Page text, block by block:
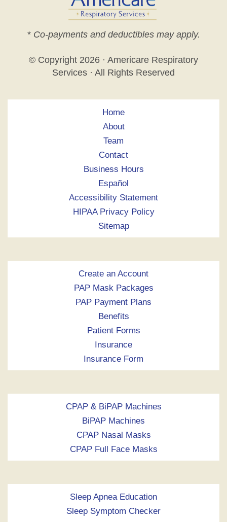
* Co-payments and deductibles may apply.
© Copyright 2026 · Americare Respiratory
Services · All Rights Reserved
Home
About
Team
Contact
Business Hours
Español
Accessibility Statement
HIPAA Privacy Policy
Sitemap
Create an Account
PAP Mask Packages
PAP Payment Plans
Benefits
Patient Forms
Insurance
Insurance Form
CPAP & BiPAP Machines
BiPAP Machines
CPAP Nasal Masks
CPAP Full Face Masks
Sleep Apnea Education
Sleep Symptom Checker